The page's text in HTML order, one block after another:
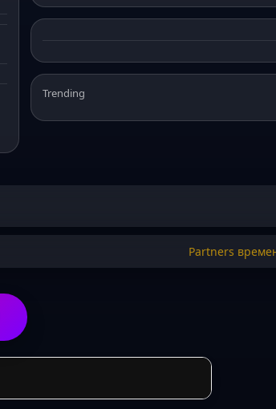
Trending
Partners